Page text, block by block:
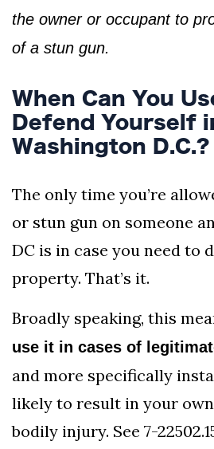
the owner or occupant to
of a stun gun.
When Can You
Defend Yourself
Washington D.C.?
The only time you’re
or stun gun on someone
DC is in case you need to
property. That’s it.
Broadly speaking, this
use it in cases of
and more specifically
likely to result in your
bodily injury. See 7-